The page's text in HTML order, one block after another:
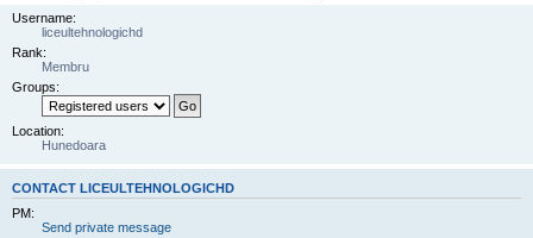
Username:
liceultehnologichd
Rank:
Membru
Groups:
Location:
Hunedoara
CONTACT LICEULTEHNOLOGICHD
PM:
Send private message